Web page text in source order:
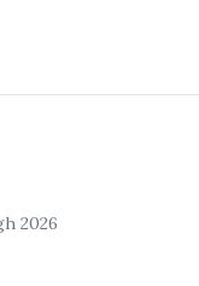
2026